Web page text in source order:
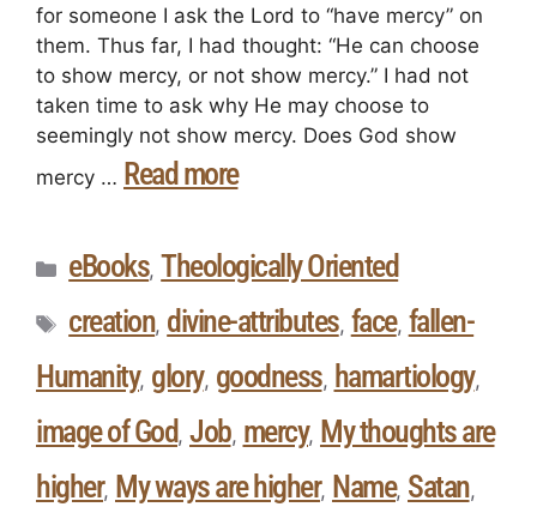
for someone I ask the Lord to “have mercy” on
them. Thus far, I had thought: “He can choose
to show mercy, or not show mercy.” I had not
taken time to ask why He may choose to
seemingly not show mercy. Does God show
mercy … Read more
eBooks, Theologically Oriented
creation, divine-attributes, face, fallen-
Humanity, glory, goodness, hamartiology,
image of God, Job, mercy, My thoughts are
higher, My ways are higher, Name, Satan,